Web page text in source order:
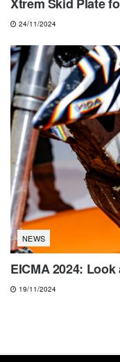
24/11/2024
NEWS
EICMA 2024:
19/11/2024